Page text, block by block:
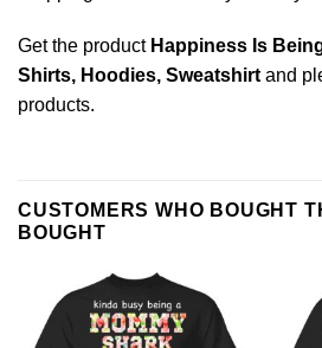
Get the product Happiness Is
Shirts, Hoodies, Sweatshirtand
products.
CUSTOMERS WHO BOUGHT
BOUGHT